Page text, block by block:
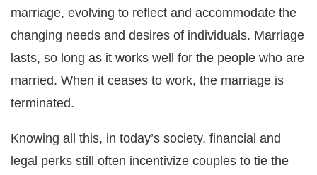
marriage, evolving to reflect and accommodate the
changing needs and desires of individuals. Marriage
lasts, so long as it works well for the people who are
married. When it ceases to work, the marriage is
terminated.
Knowing all this, in today’s society, financial and
legal perks still often incentivize couples to tie the